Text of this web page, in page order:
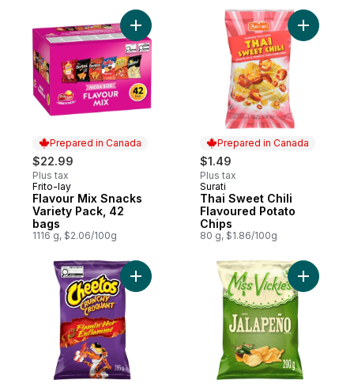
Prepared in Canada
$22.99
Plus tax
Prepared in Canada
Frito-lay
Flavour Mix Snacks
Variety Pack, 42
bags
1116 g, $2.06/100g
Add Flavour Mix Snacks Variety Pack, 42
Prepared in Canada
$1.49
Plus tax
Prepared in Canada
Surati
Thai Sweet Chili
Flavoured Potato
Chips
80 g, $1.86/100g
Add Thai
Add Crunchy Flamin' Hot Cheese Snacks
Add